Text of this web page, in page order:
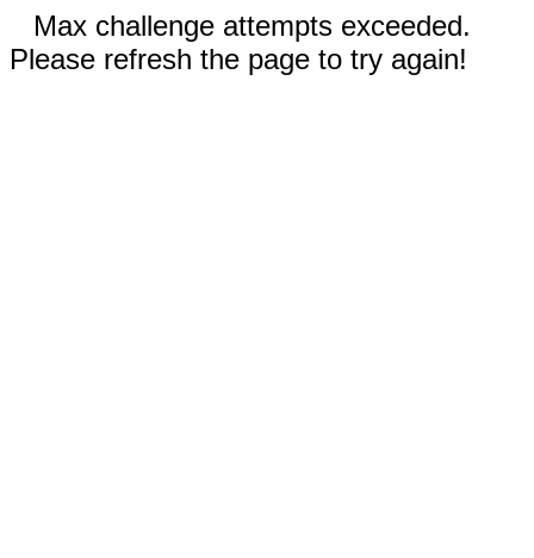
Max challenge attempts exceeded.
Please refresh the page to try again!